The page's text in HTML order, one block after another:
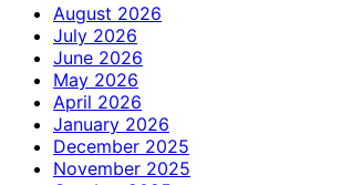
August 2026
July 2026
June 2026
May 2026
April 2026
January 2026
December 2025
November 2025